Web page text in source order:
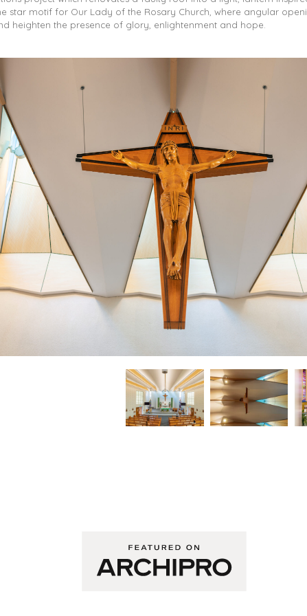
star motif for Our Lady of the Rosary Church, where angular
heighten the presence of glory, enlightenment and hope.